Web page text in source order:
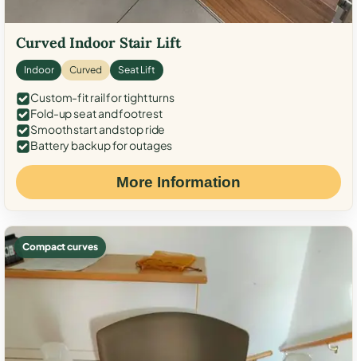
Curved Indoor Stair Lift
Indoor Curved Seat Lift
Custom-fit rail for tight turns
Fold-up seat and footrest
Smooth start and stop ride
Battery backup for outages
More Information
Compact curves